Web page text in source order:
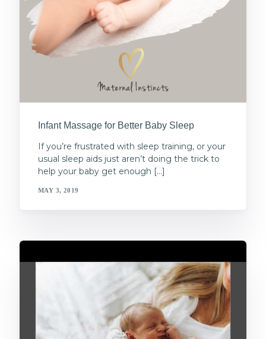
Infant Massage for Better Baby Sleep
If you’re frustrated with sleep training, or your
usual sleep aids just aren’t doing the trick to
help your baby get enough […]
MAY 3, 2019